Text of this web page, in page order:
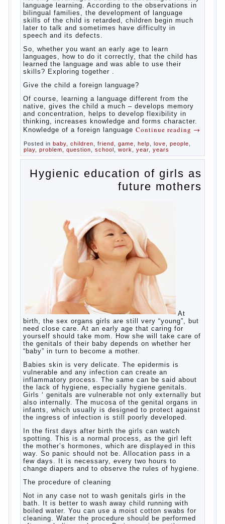
with.
Today it has become fashionable methods
of early development, including in terms of
foreign language teaching. It develops
broaden horizons and introduces him to a
rather broad perspective.
But perinatal psychologists and teachers
disadvantages in early language learning.
According to the observations in bilingual
families, the development of language skills
of the child is retarded, children begin much
later to talk and sometimes have difficulty
in speech and its defects.
languages, how to do it correctly, that the
child has learned the language and was
able to use their skills? Exploring together .
Give the child a foreign language?
Of course, learning a language different
to develop flexibility in thinking, increases
knowledge and forms character. Knowledge
of a foreign languageContinue reading
Posted in baby, children, friend ,game
people
play,problem,question,school
year, years
Hygienic education of
girls as future mothers
At birth, the sex organs girls are still very
“young”, but need close care. At an early
age that caring for yourself should take
mom. How she will take care of the genitals
of their baby depends on whether her “baby”
in turn to become a mother.
Babies skin is very delicate. The epidermis
is vulnerable and any infection can create
said about the lack of hygiene, especially
hygiene genitals. Girls ‘ genitals are
vulnerable not only externally but also
internally. The mucosa of the genital organs